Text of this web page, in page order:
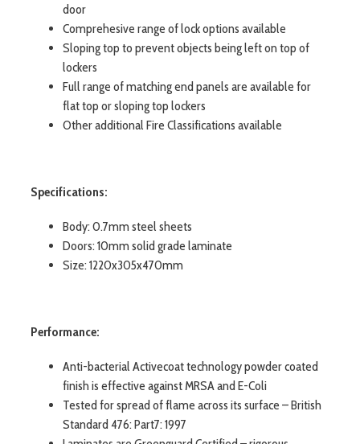
door
Comprehesive range of lock options available
Sloping top to prevent objects being left on top of
lockers
Full range of matching end panels are available for
flat top or sloping top lockers
Other additional Fire Classifications available
Specifications:
Body: 0.7mm steel sheets
Doors: 10mm solid grade laminate
Size: 1220x305x470mm
Performance:
Anti-bacterial Activecoat technology powder coated
finish is effective against MRSA and E-Coli
Tested for spread of flame across its surface – British
Standard 476: Part7: 1997